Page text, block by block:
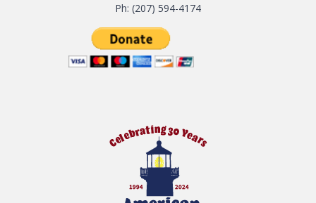
Ph: (207) 594-4174